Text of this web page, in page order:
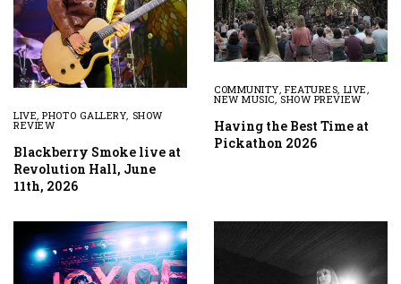
LIVE,PHOTO GALLERY, SHOW
REVIEW
Blackberry Smoke live at
Revolution Hall, June
11th, 2026
COMMUNITY,FEATURES, LIVE,
NEW MUSIC,SHOW PREVIEW
Having the Best Time at
Pickathon 2026